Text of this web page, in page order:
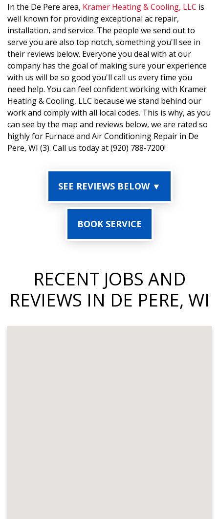
In the De Pere area, Kramer Heating & Cooling, LLC is
well known for providing exceptional ac repair,
installation, and service. The people we send out to
serve you are also top notch, something you'll see in
their reviews below. Everyone you deal with at our
company has the goal of making sure your experience
with us will be so good you'll call us every time you
need help. You can feel confident working with Kramer
Heating & Cooling, LLC because we stand behind our
work and comply with all local codes. This is why, as you
can see by the map and reviews below, we are rated so
highly for Furnace and Air Conditioning Repair in De
Pere, WI (3). Call us today at (920) 788-7200!
SEE REVIEWS BELOW ▼
BOOK SERVICE
RECENT JOBS AND
REVIEWS IN DE PERE, WI